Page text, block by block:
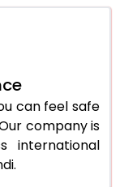
can feel safe
company is
international